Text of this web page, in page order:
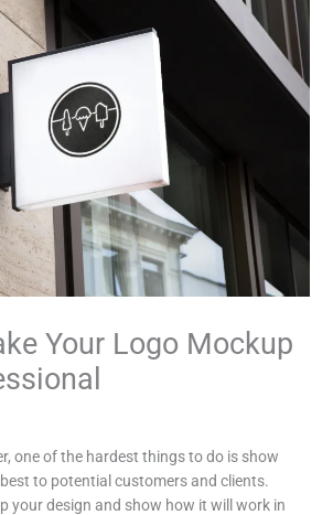
Your Logo Mockup
one of the hardest things to do is show
to potential customers and clients.
your design and show how it will work in